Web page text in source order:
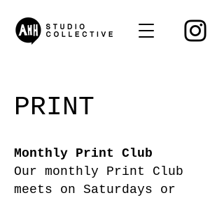
PRINT
Monthly Print Club
Our monthly Print Club
meets on Saturdays or